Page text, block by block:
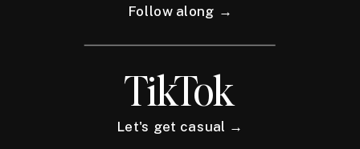
Follow along →
TikTok
Let's get casual →